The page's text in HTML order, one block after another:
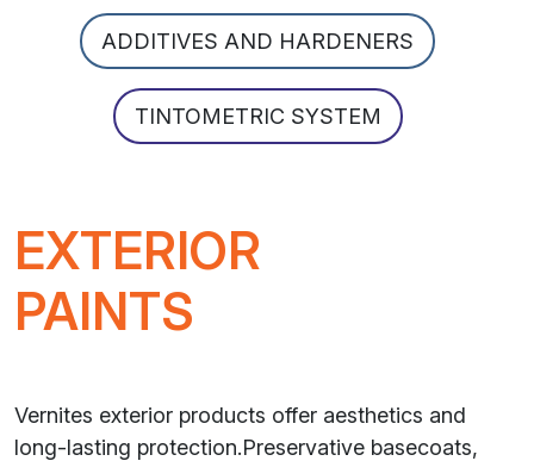
ADDITIVES AND HARDENERS
TINTOMETRIC SYSTEM
EXTERIOR
PAINTS
Vernites exterior products offer aesthetics and
long-lasting protection.Preservative basecoats,